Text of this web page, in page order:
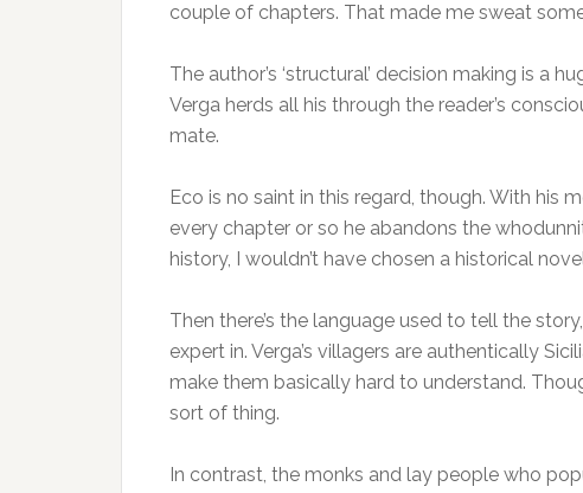
couple of chapters. That made me sweat
The author’s ‘structural’ decision making is a
Verga herds all his through the reader’s
mate.
Eco is no saint in this regard, though. With his
every chapter or so he abandons the
history, I wouldn’t have chosen a historical
Then there’s the language used to tell the
expert in. Verga’s villagers are authentically
make them basically hard to understand.
sort of thing.
In contrast, the monks and lay people who